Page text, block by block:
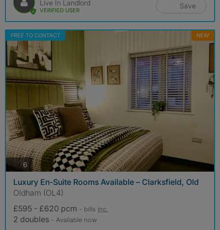
Live In Landlord
VERIFIED USER
Save
FREE TO CONTACT NEW
6photos
Luxury En-Suite Rooms Available – Clarksfield, Old
Oldham (OL4)
£595 - £620 pcm - bills inc.
2 doubles - Available now